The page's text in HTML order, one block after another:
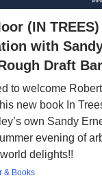
(IN
with
Draft
to welcome
new book In
own Sandy
evening of
delights!!
& Books